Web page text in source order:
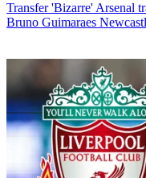
Transfer 'Bizarre' Arsenal
Bruno Guimaraes